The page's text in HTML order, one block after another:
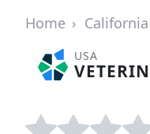
Home California
USA